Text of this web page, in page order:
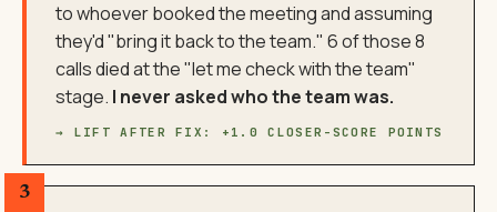
to whoever booked the meeting and assuming
they'd "bring it back to the team." 6 of those 8
calls died at the "let me check with the team"
stage. I never asked who the team was.
→ LIFT AFTER FIX: +1.0 CLOSER-SCORE POINTS
3